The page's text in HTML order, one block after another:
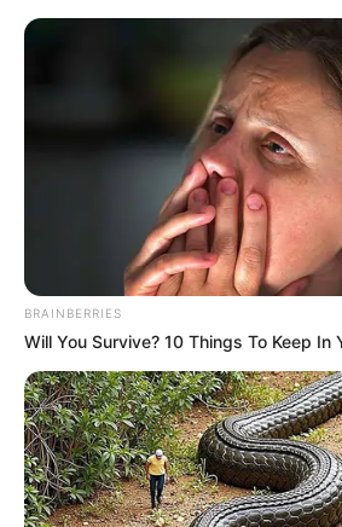
BRAINBERRIES
Will You Survive? 10 Things To Keep In